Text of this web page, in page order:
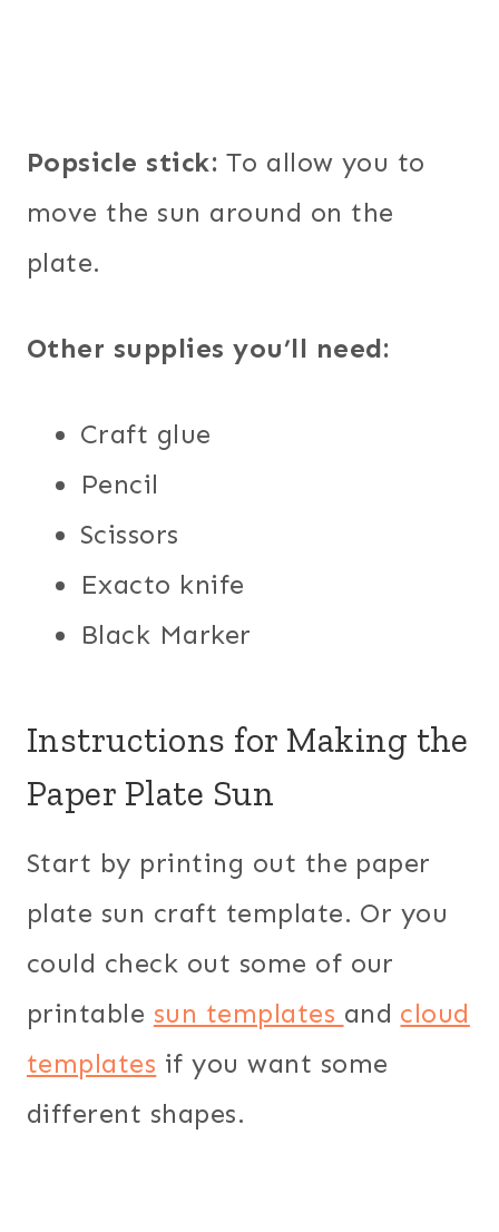
Popsicle stick: To allow you to
move the sun around on the
plate.
Other supplies you’ll need:
Craft glue
Pencil
Scissors
Exacto knife
Black Marker
Instructions for Making the
Paper Plate Sun
Start by printing out the paper
plate sun craft template. Or you
could check out some of our
printable sun templates and cloud
templates if you want some
different shapes.